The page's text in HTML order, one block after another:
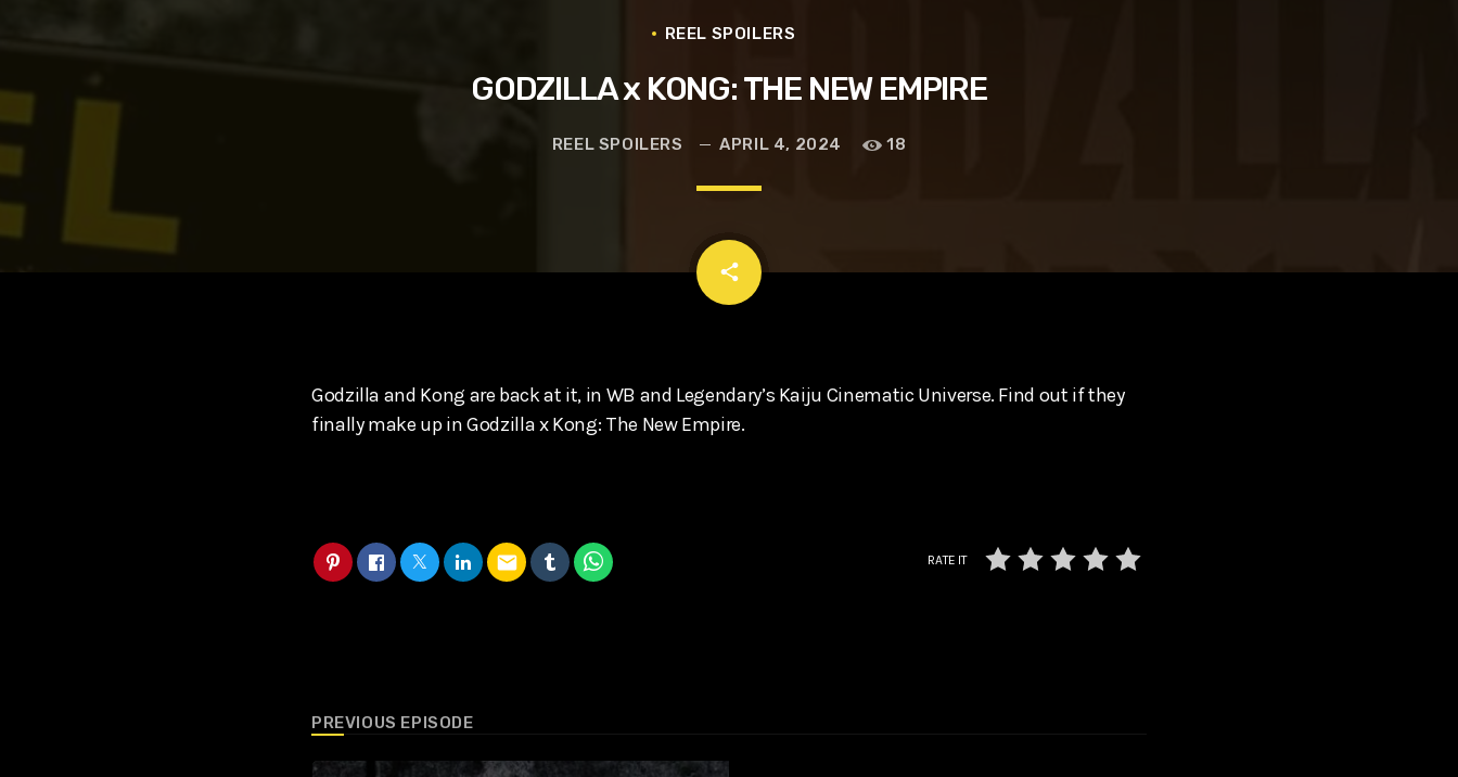
REEL SPOILERS
GODZILLA x KONG: THE NEW EMPIRE
REEL SPOILERS APRIL 4, 2024 18
share
email
Godzilla and Kong are back at it, in WB and Legendary’s Kaiju Cinematic Universe. Find out if they
finally make up in Godzilla x Kong: The New Empire.
email RATE IT
PREVIOUS EPISODE